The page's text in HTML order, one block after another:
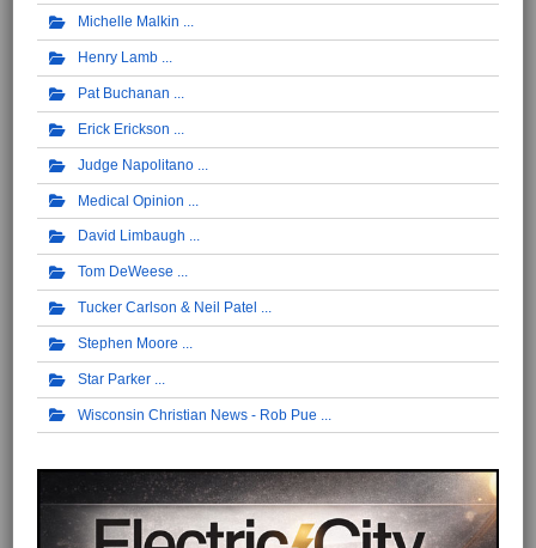
Michelle Malkin
Henry Lamb
Pat Buchanan
Erick Erickson
Judge Napolitano
Medical Opinion
David Limbaugh
Tom DeWeese
Tucker Carlson & Neil Patel
Stephen Moore
Star Parker
Wisconsin Christian News - Rob Pue